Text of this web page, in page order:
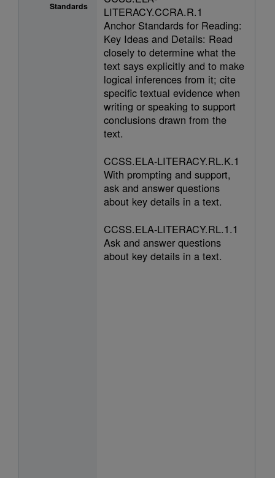
Standards
LITERACY.CCRA.R.1
Anchor Standards for Reading:
Key Ideas and Details: Read
closely to determine what the
text says explicitly and to make
logical inferences from it; cite
specific textual evidence when
writing or speaking to support
conclusions drawn from the
text.
CCSS.ELA-LITERACY.RL.K.1
With prompting and support,
ask and answer questions
about key details in a text.
CCSS.ELA-LITERACY.RL.1.1
Ask and answer questions
about key details in a text.